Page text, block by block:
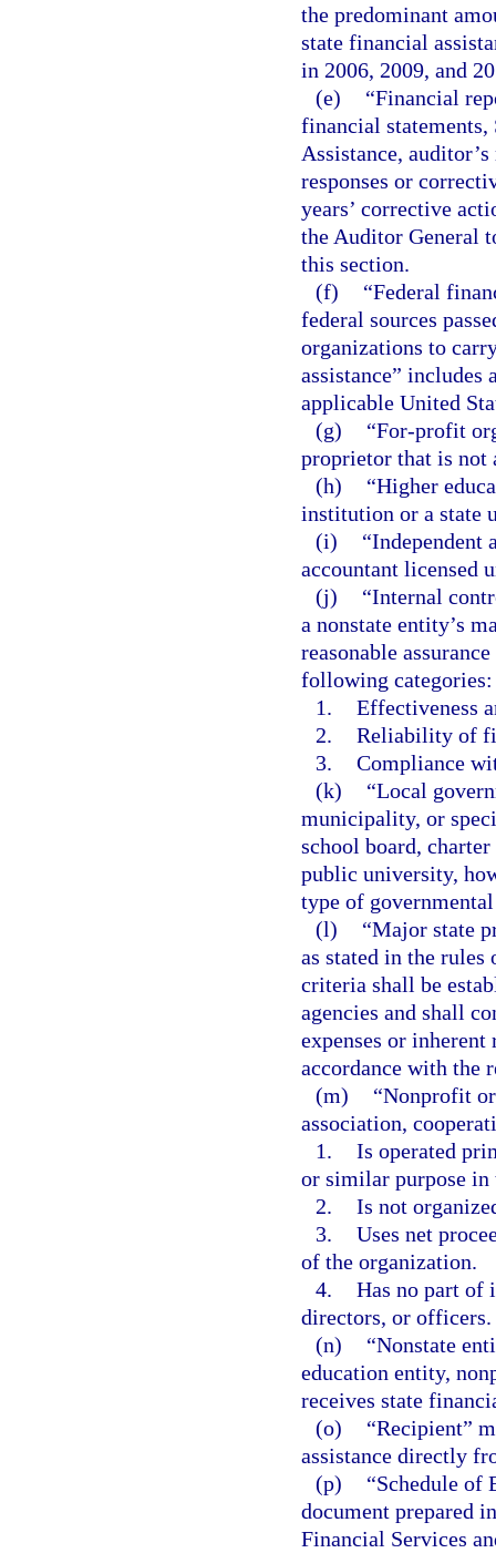
the predominant
state financial
in 2006, 2009, and
(e)
“Financial
financial statements,
Assistance,
responses or
years’ corrective
the Auditor General
this section.
(f)
“Federal
federal sources
organizations to
assistance” includes
applicable United
(g)
“For-profit
proprietor that is not
(h)
“Higher
institution or a state
(i)
“Independent
accountant licensed
(j)
“Internal
a nonstate entity’s
reasonable
following categories:
1. Effectiveness
2. Reliability of
3. Compliance
(k)
“Local
municipality, or
school board,
public university,
type of
(l)
“Major state
as stated in the
criteria shall be
agencies and shall
expenses or
accordance with the
(m)
“Nonprofit
association,
1. Is operated
or similar purpose
2. Is not
3. Uses net
of the organization.
4. Has no part of
directors, or officers.
(n)
“Nonstate
education entity,
receives state
(o)
“Recipient”
assistance directly
(p)
“Schedule of
document prepared
Financial Services